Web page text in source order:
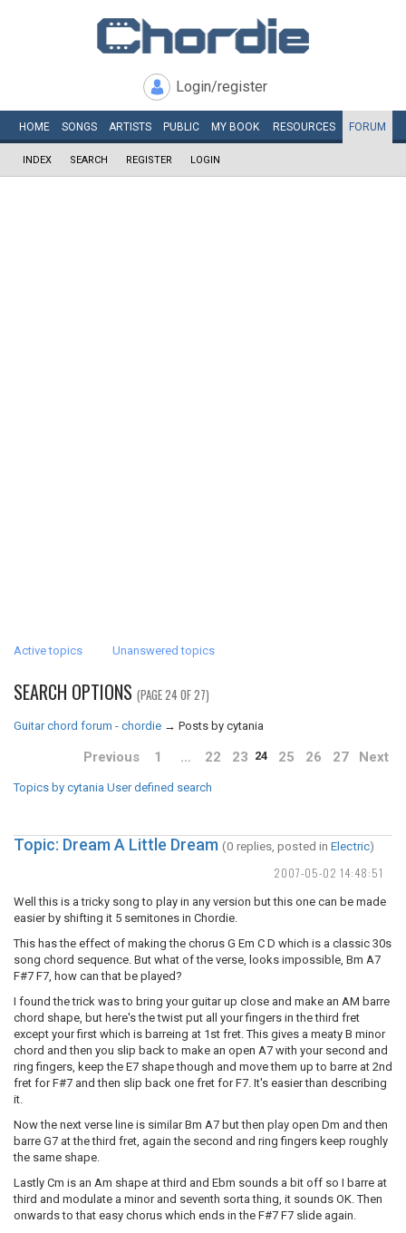
Login/register
HOME SONGS ARTISTS PUBLIC MY BOOK RESOURCES FORUM
INDEX SEARCH REGISTER LOGIN
Active topics Unanswered topics
SEARCH OPTIONS (PAGE 24 OF 27)
Guitar chord forum - chordie → Posts by cytania
Previous 1 … 22 23 24 25 26 27 Next
Topics by cytania User defined search
2007-05-02 14:48:51
Topic: Dream A Little Dream (0 replies, posted in Electric)
Well this is a tricky song to play in any version but this one can be made
easier by shifting it 5 semitones in Chordie.
This has the effect of making the chorus G Em C D which is a classic 30s
song chord sequence. But what of the verse, looks impossible, Bm A7
F#7 F7, how can that be played?
I found the trick was to bring your guitar up close and make an AM barre
chord shape, but here's the twist put all your fingers in the third fret
except your first which is barreing at 1st fret. This gives a meaty B minor
chord and then you slip back to make an open A7 with your second and
ring fingers, keep the E7 shape though and move them up to barre at 2nd
fret for F#7 and then slip back one fret for F7. It's easier than describing
it.
Now the next verse line is similar Bm A7 but then play open Dm and then
barre G7 at the third fret, again the second and ring fingers keep roughly
the same shape.
Lastly Cm is an Am shape at third and Ebm sounds a bit off so I barre at
third and modulate a minor and seventh sorta thing, it sounds OK. Then
onwards to that easy chorus which ends in the F#7 F7 slide again.